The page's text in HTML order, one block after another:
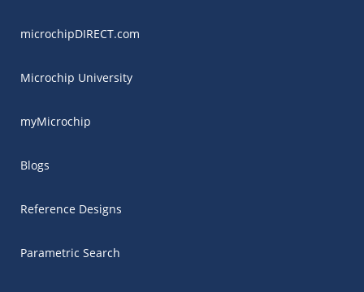
microchipDIRECT.com
Microchip University
myMicrochip
Blogs
Reference Designs
Parametric Search